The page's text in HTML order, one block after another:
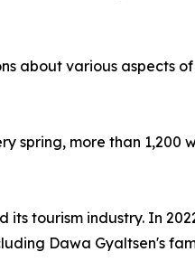
about various aspects
spring, more than 1,200
tourism industry. In
Dawa Gyaltsen's